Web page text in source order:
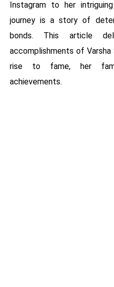
Instagram to her
journey is a story of
bonds. This article
accomplishments of Varsha
rise to fame, her
achievements.